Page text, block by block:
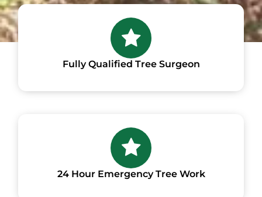
Fully Qualified Tree Surgeon
24 Hour Emergency Tree Work